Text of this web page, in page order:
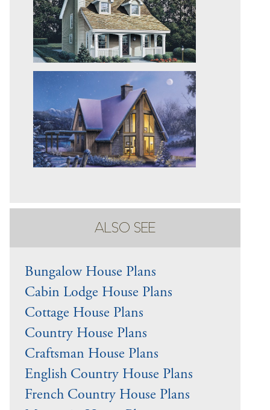
ALSO SEE
Bungalow House Plans
Cabin Lodge House Plans
Cottage House Plans
Country House Plans
Craftsman House Plans
English Country House Plans
French Country House Plans